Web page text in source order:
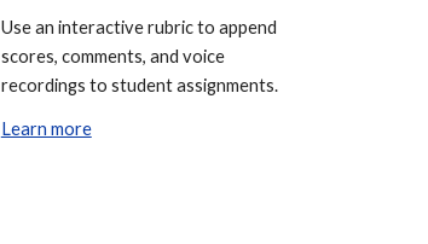
Use an interactive rubric to append
scores, comments, and voice
recordings to student assignments.
Learn more